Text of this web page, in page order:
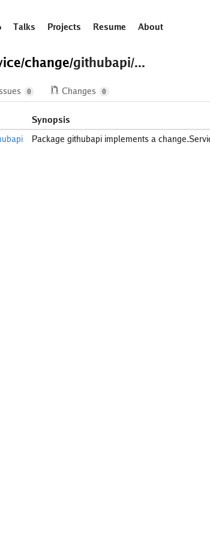
Talks Projects Resume About
change/githubapi/...
0 Changes 0
Synopsis
Package githubapi implements a